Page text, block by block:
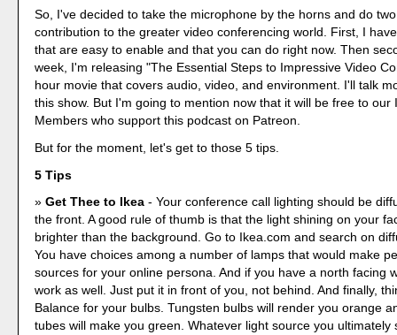
So, I've decided to take the microphone by the horns and do
contribution to the greater video conferencing world. First, I
that are easy to enable and that you can do right now. Then
week, I'm releasing "The Essential Steps to Impressive Video
hour movie that covers audio, video, and environment. I'll talk
this show. But I'm going to mention now that it will be free to our
Members who support this podcast on Patreon.
But for the moment, let's get to those 5 tips.
5 Tips
Get Thee to Ikea - Your conference call lighting should be
the front. A good rule of thumb is that the light shining on your
brighter than the background. Go to Ikea.com and search on
You have choices among a number of lamps that would make
sources for your online persona. And if you have a north facing
work as well. Just put it in front of you, not behind. And finally,
Balance for your bulbs. Tungsten bulbs will render you orange
tubes will make you green. Whatever light source you ultimately